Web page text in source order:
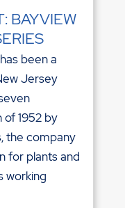
BAYVIEW
been a
Jersey
of 1952 by
the company
for plants and
working